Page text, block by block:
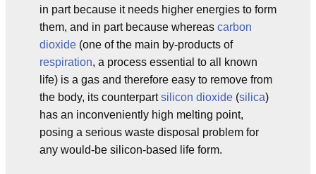
in part because it needs higher energies to form
them, and in part because whereas carbon
dioxide (one of the main by-products of
respiration, a process essential to all known
life) is a gas and therefore easy to remove from
the body, its counterpartsilicon dioxide (silica)
has an inconveniently high melting point,
posing a serious waste disposal problem for
any would-be silicon-based life form.